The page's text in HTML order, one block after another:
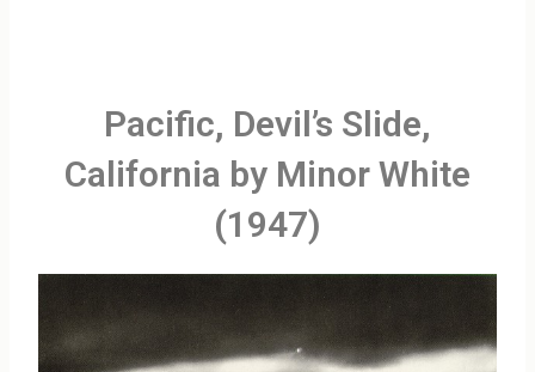
Pacific, Devil’s Slide,
California by Minor White
(1947)